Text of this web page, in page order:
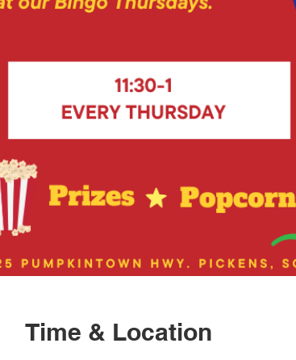
Time & Location